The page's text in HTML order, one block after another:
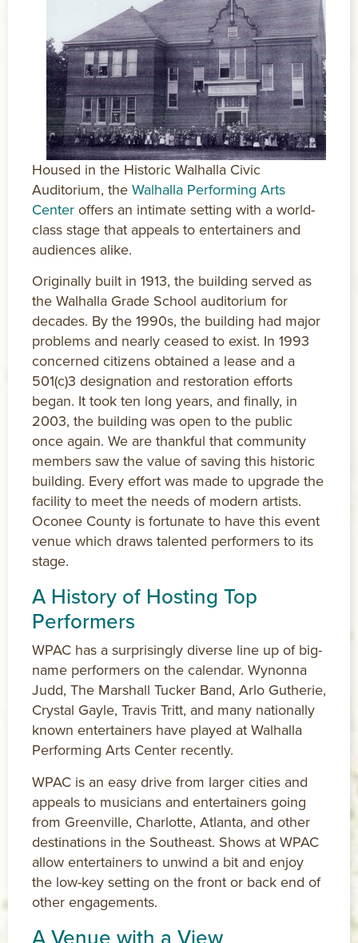
Housed in the Historic Walhalla Civic
Auditorium, theWalhalla Performing Arts
Centeroffers an intimate setting with a world-
class stage that appeals to entertainers and
audiences alike.
Originally built in 1913, the building served as
the Walhalla Grade School auditorium for
decades. By the 1990s, the building had major
problems and nearly ceased to exist. In 1993
concerned citizens obtained a lease and a
501(c)3 designation and restoration efforts
began. It took ten long years, and finally, in
2003, the building was open to the public
once again. We are thankful that community
members saw the value of saving this historic
building. Every effort was made to upgrade the
facility to meet the needs of modern artists.
Oconee County is fortunate to have this event
venue which draws talented performers to its
stage.
A History of Hosting Top
Performers
WPAC has a surprisingly diverse line up of big-
name performers on the calendar. Wynonna
Judd, The Marshall Tucker Band, Arlo Gutherie,
Crystal Gayle, Travis Tritt, and many nationally
known entertainers have played at Walhalla
Performing Arts Center recently.
WPAC is an easy drive from larger cities and
appeals to musicians and entertainers going
from Greenville, Charlotte, Atlanta, and other
destinations in the Southeast. Shows at WPAC
allow entertainers to unwind a bit and enjoy
the low-key setting on the front or back end of
other engagements.